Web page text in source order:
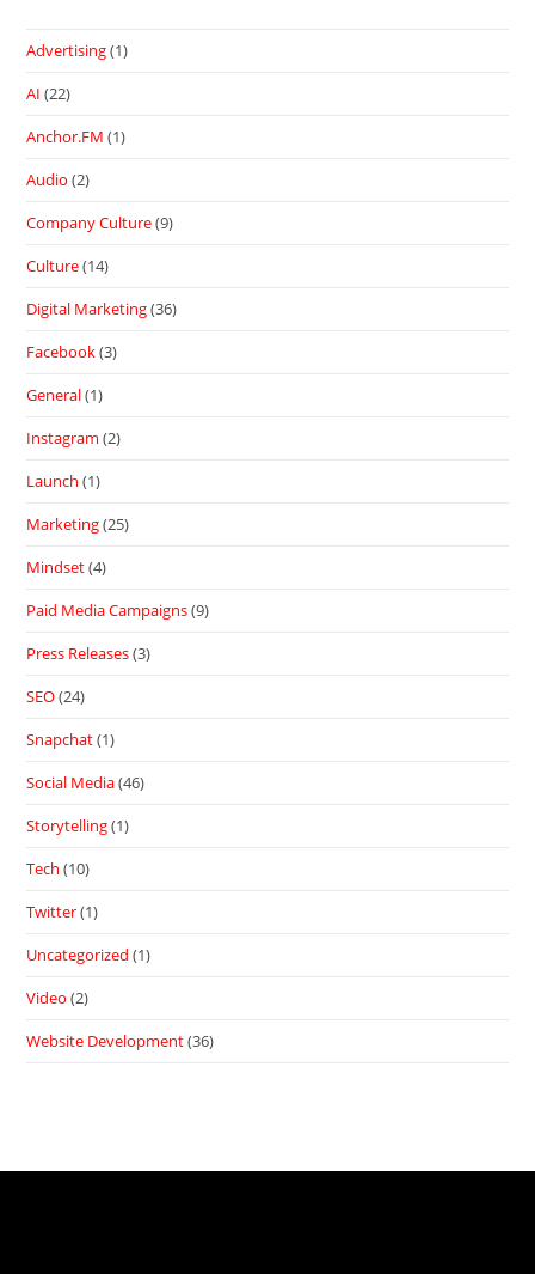
Advertising(1)
AI (22)
Anchor.FM (1)
Audio (2)
Company Culture(9)
Culture(14)
Digital Marketing(36)
Facebook(3)
General(1)
Instagram (2)
Launch (1)
Marketing(25)
Mindset(4)
Paid Media Campaigns(9)
Press Releases(3)
SEO(24)
Snapchat(1)
Social Media(46)
Storytelling(1)
Tech (10)
Twitter(1)
Uncategorized (1)
Video (2)
Website Development(36)